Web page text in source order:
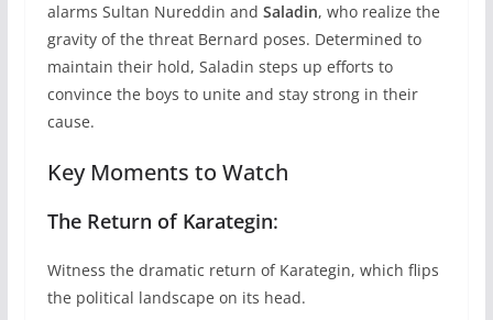
alarms Sultan Nureddin and Saladin, who realize the
gravity of the threat Bernard poses. Determined to
maintain their hold, Saladin steps up efforts to
convince the boys to unite and stay strong in their
cause.
Key Moments to Watch
The Return of Karategin:
Witness the dramatic return of Karategin, which flips
the political landscape on its head.